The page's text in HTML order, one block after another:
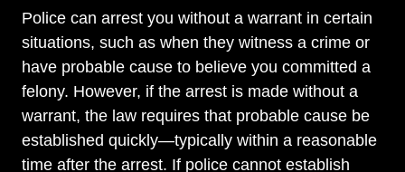
Police can arrest you without a warrant in certain
situations, such as when they witness a crime or
have probable cause to believe you committed a
felony. However, if the arrest is made without a
warrant, the law requires that probable cause be
established quickly—typically within a reasonable
time after the arrest. If police cannot establish